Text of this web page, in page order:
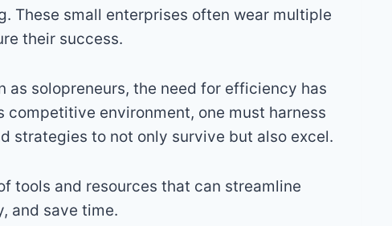
These small enterprises often wear multiple
their success.
as solopreneurs, the need for efficiency has
competitive environment, one must harness
strategies to not only survive but also excel.
tools and resources that can streamline
and save time.